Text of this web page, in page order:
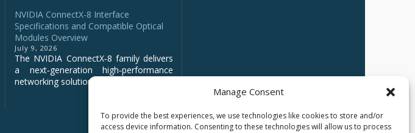
Manage Consent
To provide the best experiences, we use technologies like cookies to store and/or
access device information. Consenting to these technologies will allow us to process
NVIDIA ConnectX-8 Interface
Specifications and Compatible Optical
Modules Overview
July 9, 2026
The NVIDIA ConnectX‑8 family delivers
a next‑generation high‑performance
networking solution for clo...